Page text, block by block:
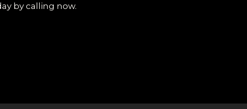
by calling now.